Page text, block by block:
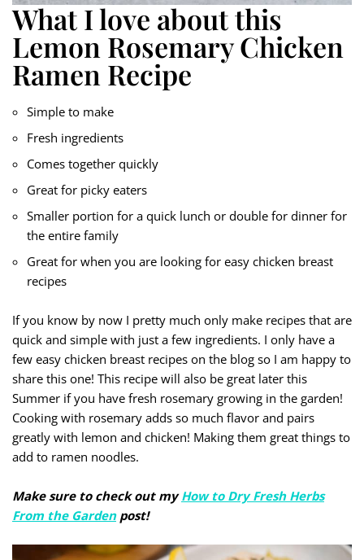
What I love about this
Lemon Rosemary Chicken
Ramen Recipe
Simple to make
Fresh ingredients
Comes together quickly
Great for picky eaters
Smaller portion for a quick lunch or double for dinner for
the entire family
Great for when you are looking for easy chicken breast
recipes
If you know by now I pretty much only make recipes that are
quick and simple with just a few ingredients. I only have a
few easy chicken breast recipes on the blog so I am happy to
share this one! This recipe will also be great later this
Summer if you have fresh rosemary growing in the garden!
Cooking with rosemary adds so much flavor and pairs
greatly with lemon and chicken! Making them great things to
add to ramen noodles.
Make sure to check out myHow to Dry Fresh Herbs
From the Gardenpost!